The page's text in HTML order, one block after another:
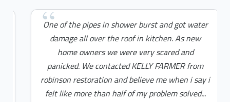
One of the pipes in shower burst and got water
damage all over the roof in kitchen. As new
home owners we were very scared and
panicked. We contacted KELLY FARMER from
robinson restoration and believe me when i say i
felt like more than half of my problem solved...